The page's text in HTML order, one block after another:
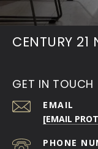
CENTURY 21
GET IN TOUCH
EMAIL
[EMAIL
PHONE